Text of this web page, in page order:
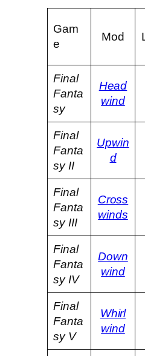
Gam
e
Mod
Final
Fanta
sy
Head
wind
Final
Fanta
sy II
Upwin
d
Final
Fanta
sy III
Cross
winds
Final
Fanta
sy IV
Down
wind
Final
Fanta
sy V
Whirl
wind